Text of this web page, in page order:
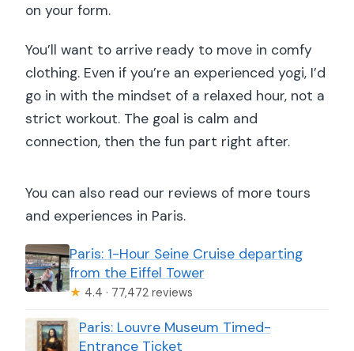
on your form.
You’ll want to arrive ready to move in comfy
clothing. Even if you’re an experienced yogi, I’d
go in with the mindset of a relaxed hour, not a
strict workout. The goal is calm and
connection, then the fun part right after.
You can also read our reviews of more tours
and experiences in Paris.
Paris: 1-Hour Seine Cruise departing
from the Eiffel Tower
★ 4.4 · 77,472 reviews
Paris: Louvre Museum Timed-
Entrance Ticket